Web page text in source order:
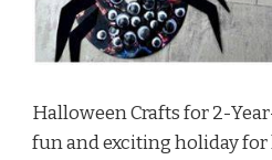
Halloween Crafts for 2-
fun and exciting holiday for